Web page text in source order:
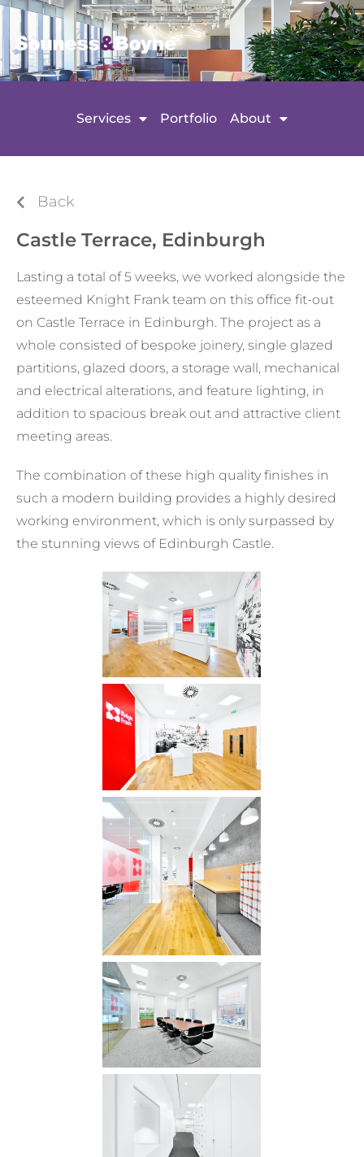
Services Portfolio About
Back
Castle Terrace, Edinburgh
Lasting a total of 5 weeks, we worked alongside the
esteemed Knight Frank team on this office fit-out
on Castle Terrace in Edinburgh. The project as a
whole consisted of bespoke joinery, single glazed
partitions, glazed doors, a storage wall, mechanical
and electrical alterations, and feature lighting, in
addition to spacious break out and attractive client
meeting areas.
The combination of these high quality finishes in
such a modern building provides a highly desired
working environment, which is only surpassed by
the stunning views of Edinburgh Castle.